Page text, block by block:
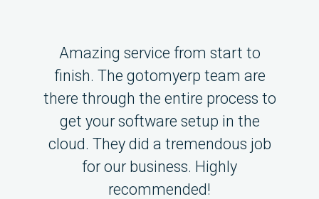
Amazing service from start to
finish. The gotomyerp team are
there through the entire process to
get your software setup in the
cloud. They did a tremendous job
for our business. Highly
recommended!